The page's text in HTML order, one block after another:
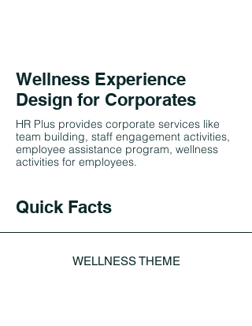
Wellness Experience
Design for Corporates
HR Plus provides corporate services like
team building, staff engagement activities,
employee assistance program, wellness
activities for employees.
Quick Facts
WELLNESS THEME